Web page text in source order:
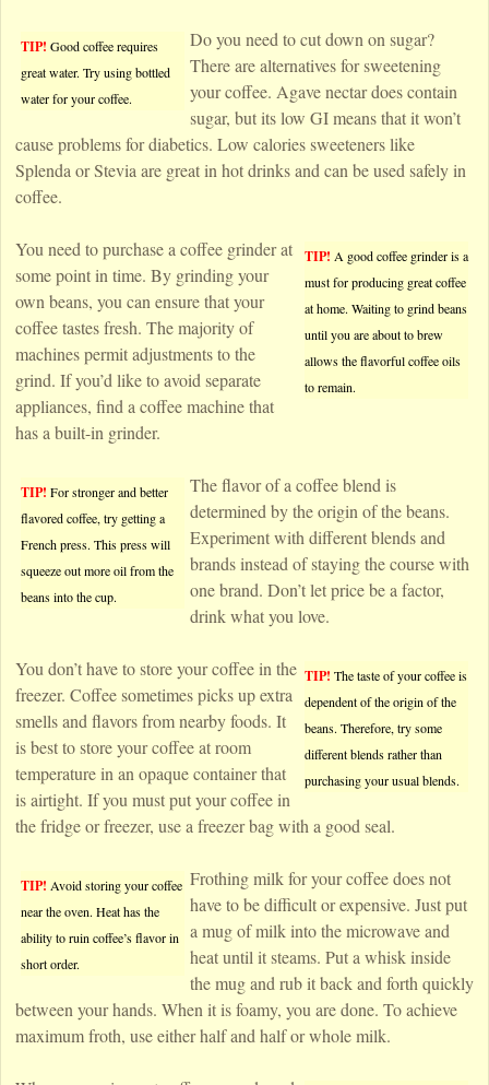
TIP! Good coffee requires
great water. Try using bottled
water for your coffee.
Do you need to cut down on sugar?
There are alternatives for sweetening
your coffee. Agave nectar does contain
sugar, but its low GI means that it won’t
cause problems for diabetics. Low calories sweeteners like
Splenda or Stevia are great in hot drinks and can be used safely in
coffee.
TIP! A good coffee grinder is a
must for producing great coffee
at home. Waiting to grind beans
until you are about to brew
allows the flavorful coffee oils
to remain.
You need to purchase a coffee grinder at
some point in time. By grinding your
own beans, you can ensure that your
coffee tastes fresh. The majority of
machines permit adjustments to the
grind. If you’d like to avoid separate
appliances, find a coffee machine that
has a built-in grinder.
TIP! For stronger and better
flavored coffee, try getting a
French press. This press will
squeeze out more oil from the
beans into the cup.
The flavor of a coffee blend is
determined by the origin of the beans.
Experiment with different blends and
brands instead of staying the course with
one brand. Don’t let price be a factor,
drink what you love.
TIP! The taste of your coffee is
dependent of the origin of the
beans. Therefore, try some
different blends rather than
purchasing your usual blends.
You don’t have to store your coffee in the
freezer. Coffee sometimes picks up extra
smells and flavors from nearby foods. It
is best to store your coffee at room
temperature in an opaque container that
is airtight. If you must put your coffee in
the fridge or freezer, use a freezer bag with a good seal.
TIP! Avoid storing your coffee
near the oven. Heat has the
ability to ruin coffee’s flavor in
short order.
Frothing milk for your coffee does not
have to be difficult or expensive. Just put
a mug of milk into the microwave and
heat until it steams. Put a whisk inside
the mug and rub it back and forth quickly
between your hands. When it is foamy, you are done. To achieve
maximum froth, use either half and half or whole milk.